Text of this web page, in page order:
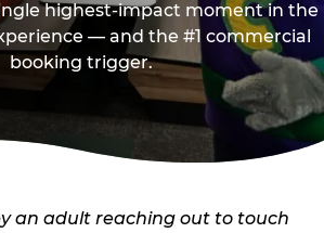
highest-impact moment in the
— and the #1 commercial
booking trigger.